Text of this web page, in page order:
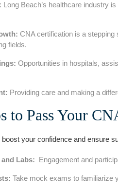
Long ⁤Beach’s healthcare industry
CNA certification is a
fields.
Opportunities in hospitals,
Providing care and making a
to Pass Your
your confidence and ensure
⁢Labs: Engagement and
Take mock exams to familiarize